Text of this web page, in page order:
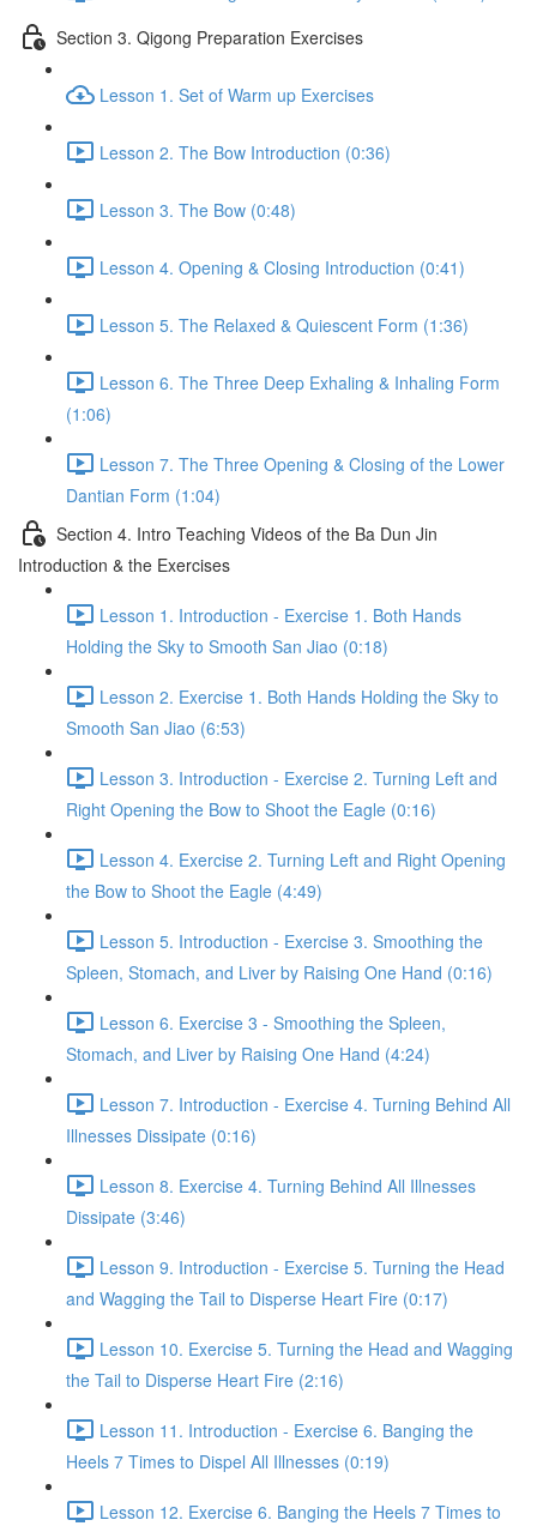
Section 3. Qigong Preparation Exercises
Lesson 1. Set of Warm up Exercises
Lesson 2. The Bow Introduction (0:36)
Lesson 3. The Bow (0:48)
Lesson 4. Opening & Closing Introduction (0:41)
Lesson 5. The Relaxed & Quiescent Form (1:36)
Lesson 6. The Three Deep Exhaling & Inhaling Form
(1:06)
Lesson 7. The Three Opening & Closing of the Lower
Dantian Form (1:04)
Section 4. Intro Teaching Videos of the Ba Dun Jin
Introduction & the Exercises
Lesson 1. Introduction - Exercise 1. Both Hands
Holding the Sky to Smooth San Jiao (0:18)
Lesson 2. Exercise 1. Both Hands Holding the Sky to
Smooth San Jiao (6:53)
Lesson 3. Introduction - Exercise 2. Turning Left and
Right Opening the Bow to Shoot the Eagle (0:16)
Lesson 4. Exercise 2. Turning Left and Right Opening
the Bow to Shoot the Eagle (4:49)
Lesson 5. Introduction - Exercise 3. Smoothing the
Spleen, Stomach, and Liver by Raising One Hand (0:16)
Lesson 6. Exercise 3 - Smoothing the Spleen,
Stomach, and Liver by Raising One Hand (4:24)
Lesson 7. Introduction - Exercise 4. Turning Behind All
Illnesses Dissipate (0:16)
Lesson 8. Exercise 4. Turning Behind All Illnesses
Dissipate (3:46)
Lesson 9. Introduction - Exercise 5. Turning the Head
and Wagging the Tail to Disperse Heart Fire (0:17)
Lesson 10. Exercise 5. Turning the Head and Wagging
the Tail to Disperse Heart Fire (2:16)
Lesson 11. Introduction - Exercise 6. Banging the
Heels 7 Times to Dispel All Illnesses (0:19)
Lesson 12. Exercise 6. Banging the Heels 7 Times to